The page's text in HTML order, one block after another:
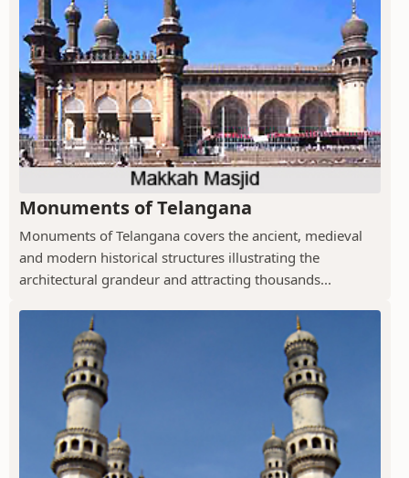
Monuments of Telangana
Monuments of Telangana covers the ancient, medieval
and modern historical structures illustrating the
architectural grandeur and attracting thousands...